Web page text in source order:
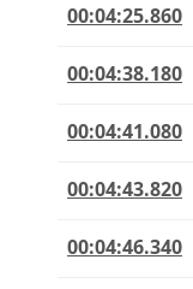
00:04:25.860
00:04:38.180
00:04:41.080
00:04:43.820
00:04:46.340